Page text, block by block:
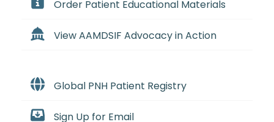
Order Patient Educational Materials
View AAMDSIF Advocacy in Action
Global PNH Patient Registry
Sign Up for Email